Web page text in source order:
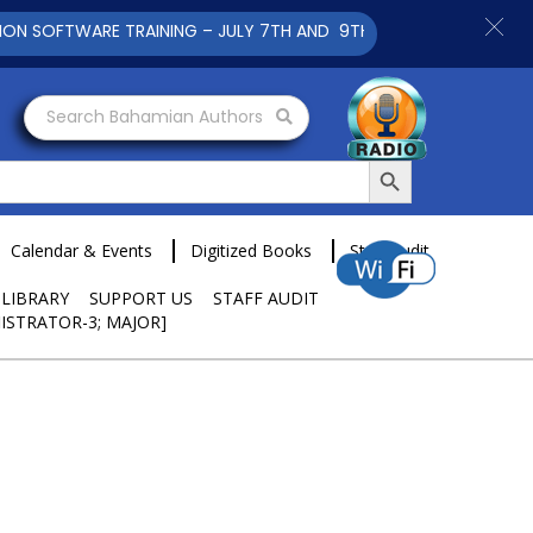
Search Bahamian Authors
Search Button
Calendar & Events Digitized Books Staff Audit
SUPPORT US
STAFF AUDIT
3; MAJOR]
TRAINING – JULY 7TH AND 9TH 2025 CLICK TO VIEW